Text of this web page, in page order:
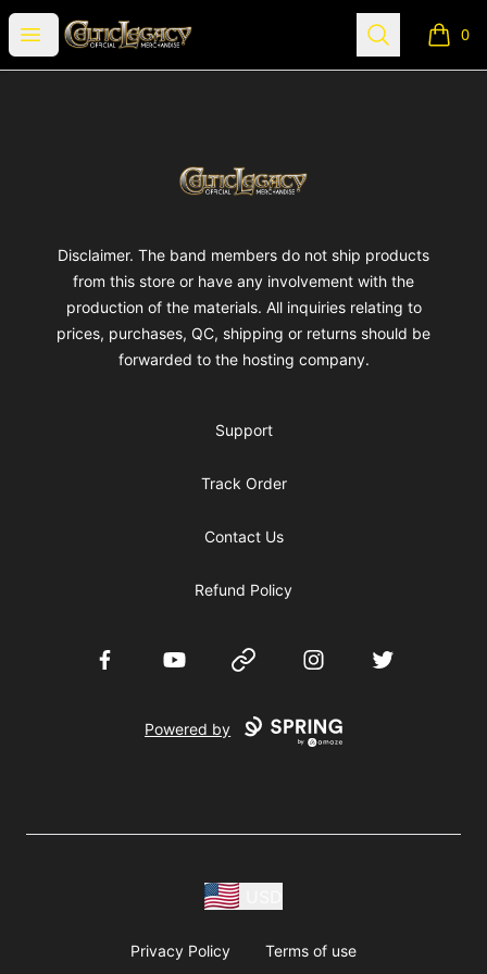
Open menu
Celtic Legacy Merchandise Search 0
items
Celtic Legacy Merchandise
Disclaimer. The band members do not ship products
from this store or have any involvement with the
production of the materials. All inquiries relating to
prices, purchases, QC, shipping or returns should be
forwarded to the hosting company.
Support
Track Order
Contact Us
Refund Policy
FacebookYouTube Website InstagramTwitter
Powered by
Privacy Policy Terms of use